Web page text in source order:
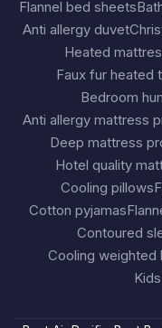
Flannel bed sheets
Anti allergy duvet
Heated
Faux fur heated
Bedroom
Anti allergy mattress
Deep mattress
Hotel quality
Cooling pillows
Cotton pyjamas
Contoured
Cooling weighted